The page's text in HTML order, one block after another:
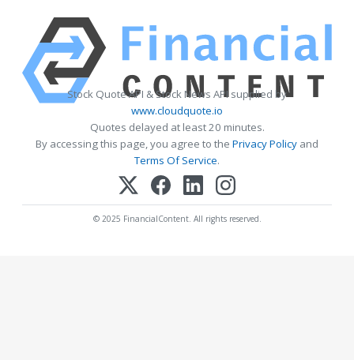
Stock Quote API & Stock News API supplied by
www.cloudquote.io
Quotes delayed at least 20 minutes.
By accessing this page, you agree to the Privacy Policy and
Terms Of Service.
© 2025 FinancialContent. All rights reserved.